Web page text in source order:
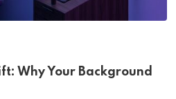
Why Your Background